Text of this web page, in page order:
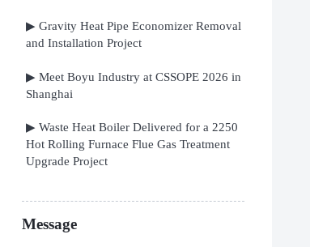
▶ Gravity Heat Pipe Economizer Removal
and Installation Project
▶ Meet Boyu Industry at CSSOPE 2026 in
Shanghai
▶ Waste Heat Boiler Delivered for a 2250
Hot Rolling Furnace Flue Gas Treatment
Upgrade Project
Message